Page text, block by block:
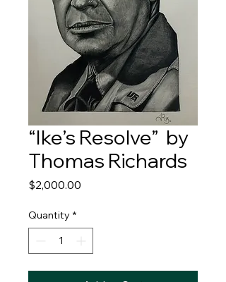
“Ike’s Resolve” by
Thomas Richards
$2,000.00
Quantity *